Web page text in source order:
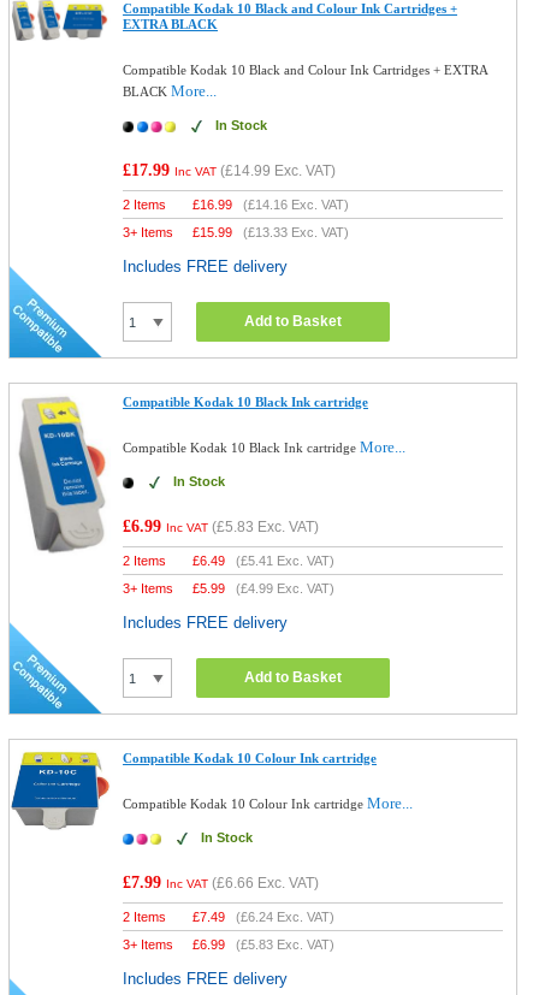
Compatible Kodak 10 Black and Colour Ink Cartridges +
EXTRA BLACK
Compatible Kodak 10 Black and Colour Ink Cartridges + EXTRA
BLACKMore...
In Stock
£17.99 Inc VAT (£14.99 Exc. VAT)
2 Items £16.99 (£14.16 Exc. VAT)
3+ Items
£15.99 (£13.33 Exc. VAT)
Includes FREE delivery
Add to Basket
Compatible Kodak 10 Black Ink cartridge
Compatible Kodak 10 Black Ink cartridgeMore...
In Stock
£6.99 Inc VAT (£5.83 Exc. VAT)
2 Items £6.49 (£5.41 Exc. VAT)
3+ Items
£5.99 (£4.99 Exc. VAT)
Includes FREE delivery
Add to Basket
Compatible Kodak 10 Colour Ink cartridge
Compatible Kodak 10 Colour Ink cartridgeMore...
In Stock
£7.99 Inc VAT (£6.66 Exc. VAT)
2 Items £7.49 (£6.24 Exc. VAT)
3+ Items
£6.99 (£5.83 Exc. VAT)
Includes FREE delivery